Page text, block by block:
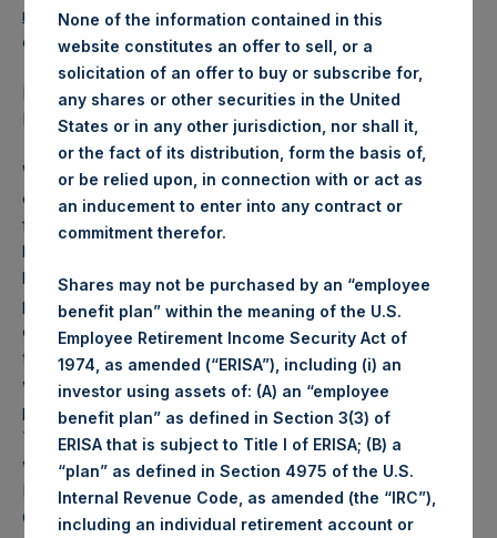
reports/weekly-navs/. The NAV was computed as of the
close of business on Tuesday, 18 December 2018.
PSH NAV per share as of close of business on 18
December 2018 was 17.53USD /13.88GBP.
Weekly net asset value (“NAV”) is calculated as of the
close of business on each Tuesday and posted on the
following business day. In the event that Tuesday is not a
business day, the Company will calculate the close-of-
business NAV as of the business day immediately
preceding that Tuesday. The end-of-month NAV is
calculated as of the close of business on the last day of
the month and posted on the following business day. For
weeks that include a month-end NAV report, PSH will
provide only the month-end NAV and not report the
Tuesday NAV. Monthly NAVs are published in accordance
with the Decree on Conduct of Business Supervision of
Financial Undertakings under the Wft (Besluit
Gedragstoezicht financiële ondernemingen Wft).
None of the information contained in this
website constitutes an offer to sell, or a
solicitation of an offer to buy or subscribe for,
any shares or other securities in the United
States or in any other jurisdiction, nor shall it,
or the fact of its distribution, form the basis of,
or be relied upon, in connection with or act as
an inducement to enter into any contract or
commitment therefor.
Shares may not be purchased by an “employee
benefit plan” within the meaning of the U.S.
Employee Retirement Income Security Act of
1974, as amended (“ERISA”), including (i) an
investor using assets of: (A) an “employee
benefit plan” as defined in Section 3(3) of
ERISA that is subject to Title I of ERISA; (B) a
“plan” as defined in Section 4975 of the U.S.
Internal Revenue Code, as amended (the “IRC”),
including an individual retirement account or